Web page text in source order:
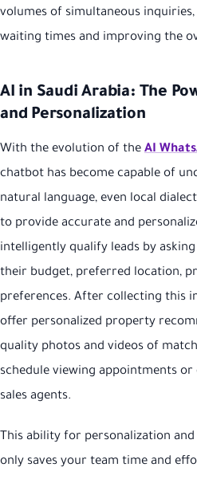
volumes of simultaneous
waiting times and improving the
AI in Saudi Arabia: The
and Personalization
With the evolution of the AI
chatbot has become capable of
natural language, even local
to provide accurate and
intelligently qualify leads by
their budget, preferred location,
preferences. After collecting this
offer personalized property
quality photos and videos of
schedule viewing appointments
sales agents.
This ability for personalization
only saves your team time and